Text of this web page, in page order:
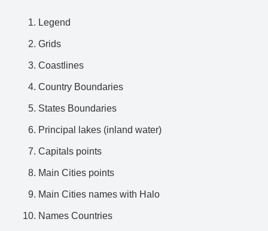
Legend
Grids
Coastlines
Country Boundaries
States Boundaries
Principal lakes (inland water)
Capitals points
Main Cities points
Main Cities names with Halo
Names Countries